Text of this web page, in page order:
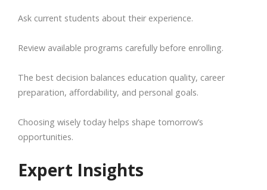
Ask current students about their experience.
Review available programs carefully before enrolling.
The best decision balances education quality, career
preparation, affordability, and personal goals.
Choosing wisely today helps shape tomorrow’s
opportunities.
Expert Insights